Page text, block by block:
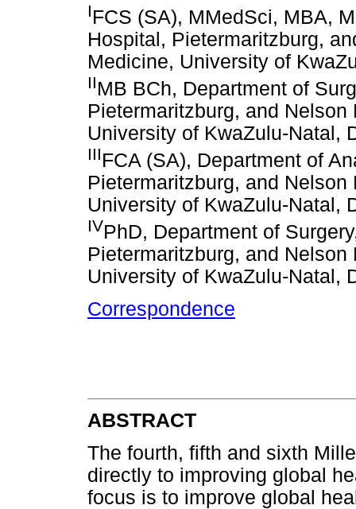
IFCS (SA), MMedSci, MBA,
Hospital, Pietermaritzburg,
Medicine, University of
IIMB BCh, Department of
Pietermaritzburg, and
University of KwaZulu-Natal,
IIIFCA (SA), Department of
Pietermaritzburg, and
University of KwaZulu-Natal,
IVPhD, Department of
Pietermaritzburg, and
University of KwaZulu-Natal,
Correspondence
ABSTRACT
The fourth, fifth and sixth
directly to improving global
focus is to improve global